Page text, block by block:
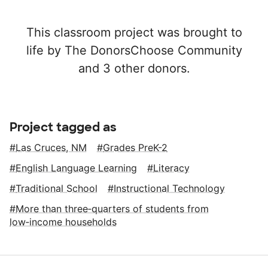
This classroom project was brought to
life by The DonorsChoose Community
and 3 other donors.
Project tagged as
Las Cruces, NM
Grades PreK-2
English Language Learning
Literacy
Traditional School
Instructional Technology
More than three‑quarters of students from
low‑income households